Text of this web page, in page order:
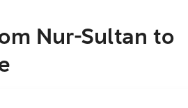
Nur-Sultan to